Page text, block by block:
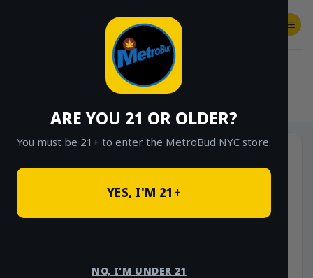
ARE YOU 21 OR OLDER?
You must be 21+ to enter the MetroBud NYC store.
YES, I'M 21+
NO, I'M UNDER 21
SHOP